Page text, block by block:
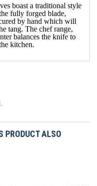
boast a traditional style
fully forged blade,
by hand which will
tang. The chef range,
balances the knife to
kitchen.
PRODUCT ALSO